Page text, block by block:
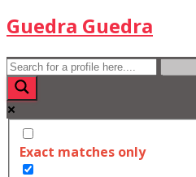
Guedra Guedra
Exact matches only